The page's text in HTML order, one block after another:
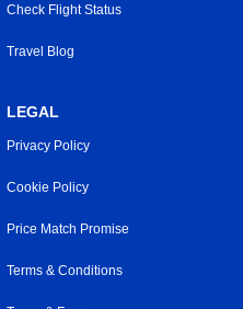
Check Flight Status
Travel Blog
LEGAL
Privacy Policy
Cookie Policy
Price Match Promise
Terms & Conditions